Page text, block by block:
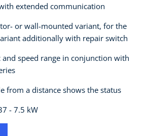
extended communication​
or wall-mounted variant, for the
additionally with repair switch​
speed range in conjunction with
from a distance shows the status​
- 7.5 kW